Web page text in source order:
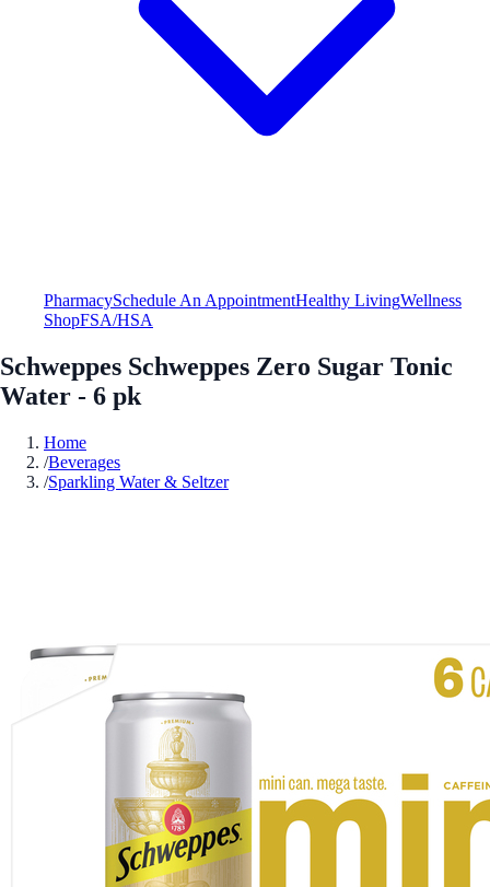
PharmacySchedule An AppointmentHealthy LivingWellness
ShopFSA/HSA
Schweppes Schweppes Zero Sugar Tonic
Water - 6 pk
Home
/Beverages
/Sparkling Water & Seltzer